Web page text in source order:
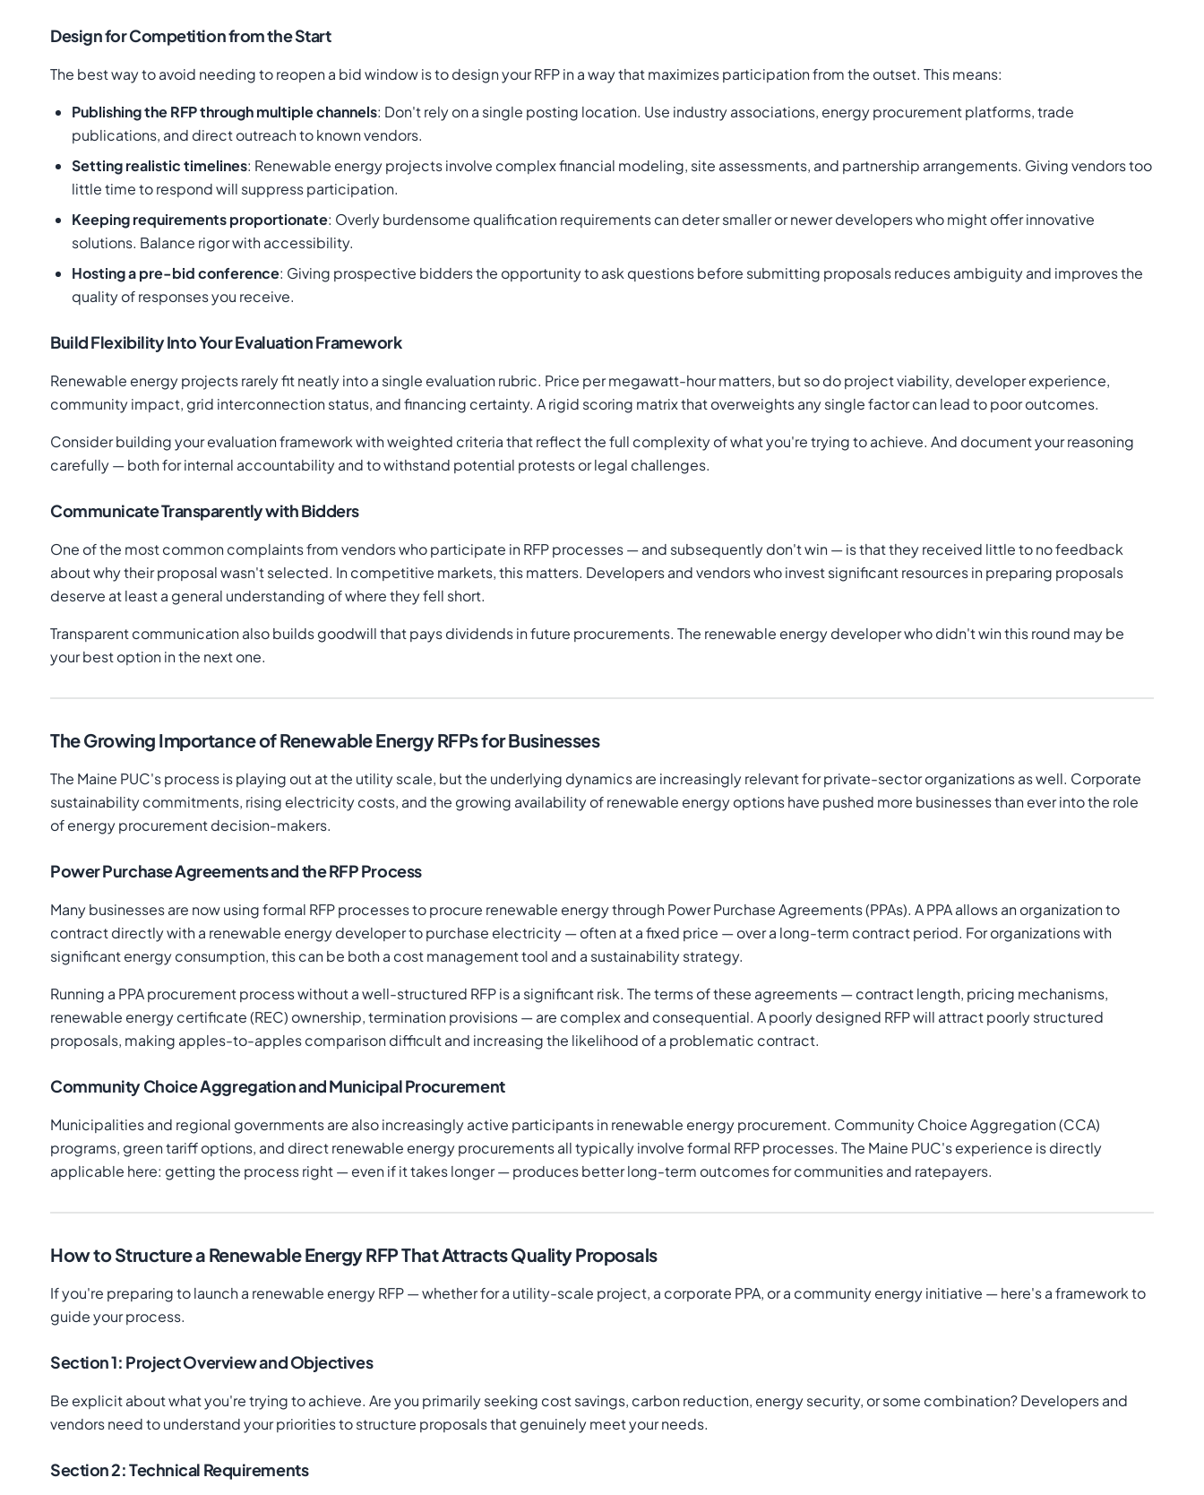
Design for Competition from the Start
The best way to avoid needing to reopen a bid window is to design your RFP in a way that maximizes participation from the outset. This means:
Publishing the RFP through multiple channels: Don't rely on a single posting location. Use industry associations, energy procurement platforms, trade
publications, and direct outreach to known vendors.
Setting realistic timelines: Renewable energy projects involve complex financial modeling, site assessments, and partnership arrangements. Giving vendors too
little time to respond will suppress participation.
Keeping requirements proportionate: Overly burdensome qualification requirements can deter smaller or newer developers who might offer innovative
solutions. Balance rigor with accessibility.
Hosting a pre-bid conference: Giving prospective bidders the opportunity to ask questions before submitting proposals reduces ambiguity and improves the
quality of responses you receive.
Build Flexibility Into Your Evaluation Framework
Renewable energy projects rarely fit neatly into a single evaluation rubric. Price per megawatt-hour matters, but so do project viability, developer experience,
community impact, grid interconnection status, and financing certainty. A rigid scoring matrix that overweights any single factor can lead to poor outcomes.
Consider building your evaluation framework with weighted criteria that reflect the full complexity of what you're trying to achieve. And document your reasoning
carefully — both for internal accountability and to withstand potential protests or legal challenges.
Communicate Transparently with Bidders
One of the most common complaints from vendors who participate in RFP processes — and subsequently don't win — is that they received little to no feedback
about why their proposal wasn't selected. In competitive markets, this matters. Developers and vendors who invest significant resources in preparing proposals
deserve at least a general understanding of where they fell short.
Transparent communication also builds goodwill that pays dividends in future procurements. The renewable energy developer who didn't win this round may be
your best option in the next one.
The Growing Importance of Renewable Energy RFPs for Businesses
The Maine PUC's process is playing out at the utility scale, but the underlying dynamics are increasingly relevant for private-sector organizations as well. Corporate
sustainability commitments, rising electricity costs, and the growing availability of renewable energy options have pushed more businesses than ever into the role
of energy procurement decision-makers.
Power Purchase Agreements and the RFP Process
Many businesses are now using formal RFP processes to procure renewable energy through Power Purchase Agreements (PPAs). A PPA allows an organization to
contract directly with a renewable energy developer to purchase electricity — often at a fixed price — over a long-term contract period. For organizations with
significant energy consumption, this can be both a cost management tool and a sustainability strategy.
Running a PPA procurement process without a well-structured RFP is a significant risk. The terms of these agreements — contract length, pricing mechanisms,
renewable energy certificate (REC) ownership, termination provisions — are complex and consequential. A poorly designed RFP will attract poorly structured
proposals, making apples-to-apples comparison difficult and increasing the likelihood of a problematic contract.
Community Choice Aggregation and Municipal Procurement
Municipalities and regional governments are also increasingly active participants in renewable energy procurement. Community Choice Aggregation (CCA)
programs, green tariff options, and direct renewable energy procurements all typically involve formal RFP processes. The Maine PUC's experience is directly
applicable here: getting the process right — even if it takes longer — produces better long-term outcomes for communities and ratepayers.
How to Structure a Renewable Energy RFP That Attracts Quality Proposals
If you're preparing to launch a renewable energy RFP — whether for a utility-scale project, a corporate PPA, or a community energy initiative — here's a framework to
guide your process.
Section 1: Project Overview and Objectives
Be explicit about what you're trying to achieve. Are you primarily seeking cost savings, carbon reduction, energy security, or some combination? Developers and
vendors need to understand your priorities to structure proposals that genuinely meet your needs.
Section 2: Technical Requirements